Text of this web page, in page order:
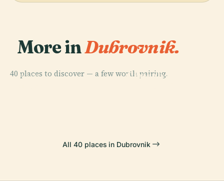
More inDubrovnik.
40 places to discover — a few worth pairing.
PLACE
PLACE
Church And
PLACE
All 40 places in Dubrovnik